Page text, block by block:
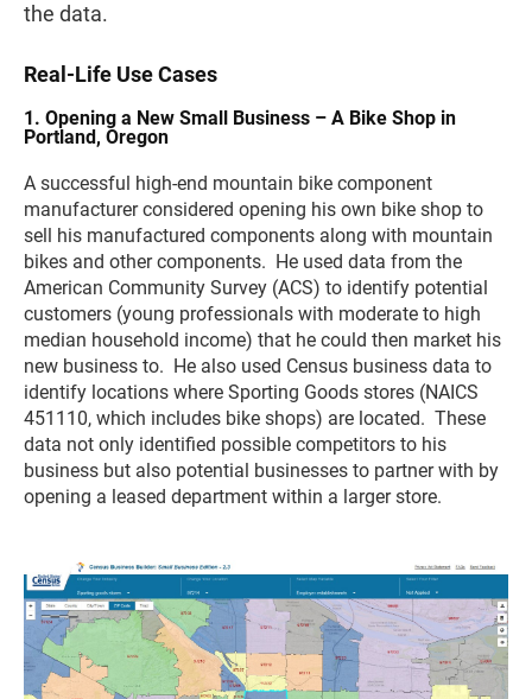
the data.
Real-Life Use Cases
1. Opening a New Small Business – A Bike Shop in
Portland, Oregon
A successful high-end mountain bike component
manufacturer considered opening his own bike shop to
sell his manufactured components along with mountain
bikes and other components. He used data from the
American Community Survey (ACS) to identify potential
customers (young professionals with moderate to high
median household income) that he could then market his
new business to. He also used Census business data to
identify locations where Sporting Goods stores (NAICS
451110, which includes bike shops) are located. These
data not only identified possible competitors to his
business but also potential businesses to partner with by
opening a leased department within a larger store.